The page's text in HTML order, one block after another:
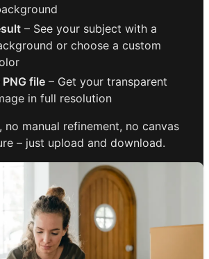
– See your subject with a
or choose a custom
file – Get your transparent
in full resolution
manual refinement, no canvas
– just upload and download.